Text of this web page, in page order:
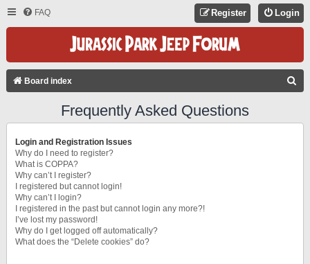
FAQ Login
Register
Board index
Frequently Asked Questions
Login and Registration Issues
Why do I need to register?
What is COPPA?
Why can’t I register?
I registered but cannot login!
Why can’t I login?
I registered in the past but cannot login any more?!
I’ve lost my password!
Why do I get logged off automatically?
What does the “Delete cookies” do?